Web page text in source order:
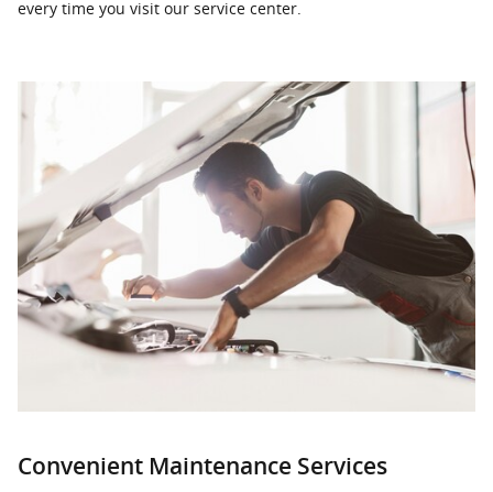
every time you visit our service center.
Convenient Maintenance Services